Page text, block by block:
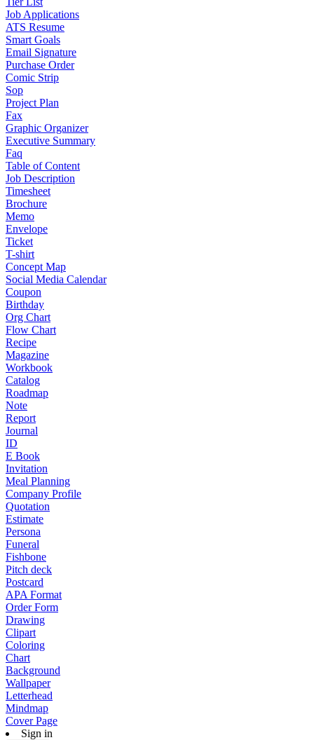
Job Applications
ATS Resume
Smart Goals
Email Signature
Purchase Order
Comic Strip
Sop
Project Plan
Fax
Graphic Organizer
Executive Summary
Faq
Table of Content
Job Description
Timesheet
Brochure
Memo
Envelope
Ticket
T-shirt
Concept Map
Social Media Calendar
Coupon
Birthday
Org Chart
Flow Chart
Recipe
Magazine
Workbook
Catalog
Roadmap
Note
Report
Journal
ID
E Book
Invitation
Meal Planning
Company Profile
Quotation
Estimate
Persona
Funeral
Fishbone
Pitch deck
Postcard
APA Format
Order Form
Drawing
Clipart
Coloring
Chart
Background
Wallpaper
Letterhead
Mindmap
Cover Page
Sign in